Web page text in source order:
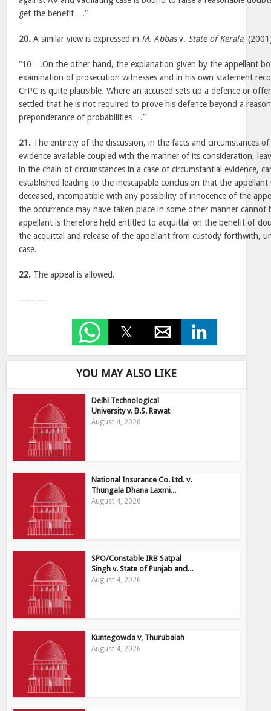
get the benefit….”
20. A similar view is expressed in M. Abbasv. State of Kerala,
“10….On the other hand, the explanation given by the appellant
examination of prosecution witnesses and in his own statement
CrPC is quite plausible. Where an accused sets up a defence or
settled that he is not required to prove his defence beyond a
preponderance of probabilities….”
21. The entirety of the discussion, in the facts and circumstances
evidence available coupled with the manner of its consideration,
in the chain of circumstances in a case of circumstantial evidence,
established leading to the inescapable conclusion that the
deceased, incompatible with any possibility of innocence of the
the occurrence may have taken place in some other manner
appellant is therefore held entitled to acquittal on the benefit of
the acquittal and release of the appellant from custody forthwith,
case.
22. The appeal is allowed.
———
YOU MAY ALSO LIKE
Delhi Technological
University v. B.S. Rawat
August 4, 2026
National Insurance Co. Ltd. v.
Thungala Dhana Laxmi...
August 4, 2026
SPO/Constable IRB Satpal
Singh v. State of Punjab and...
August 4, 2026
Kuntegowda v, Thurubaiah
August 4, 2026